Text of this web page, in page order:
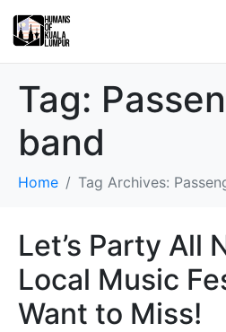
Tag:
band
Home Tag Archives:
Let’s Party All
Local Music
Want to Miss!